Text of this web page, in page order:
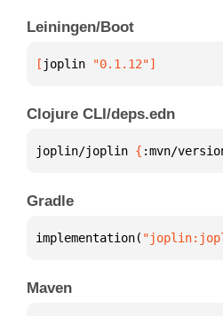
Leiningen/Boot
[ joplin "0.1.12"]
Clojure CLI/deps.edn
joplin/joplin { :mvn/
Gradle
implementation(
Maven